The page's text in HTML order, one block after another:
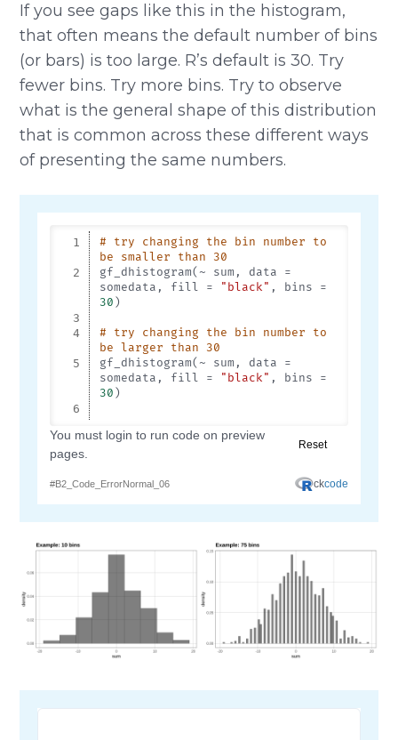
If you see gaps like this in the histogram,
that often means the default number of bins
(or bars) is too large. R’s default is 30. Try
fewer bins. Try more bins. Try to observe
what is the general shape of this distribution
that is common across these different ways
of presenting the same numbers.